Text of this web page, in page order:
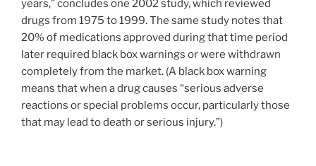
years,” concludes one 2002 study, which reviewed
drugs from 1975 to 1999. The same study notes that
20% of medications approved during that time period
later required black box warnings or were withdrawn
completely from the market. (A black box warning
means that when a drug causes “serious adverse
reactions or special problems occur, particularly those
that may lead to death or serious injury.”)